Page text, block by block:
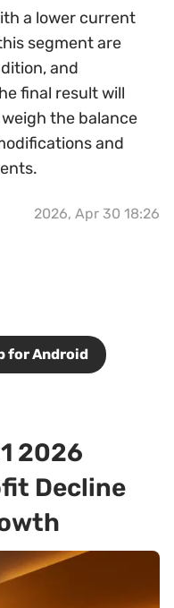
a lower current
segment are
and
final result will
the balance
and
2026, Apr 30 18:26
for Android
2026
Decline